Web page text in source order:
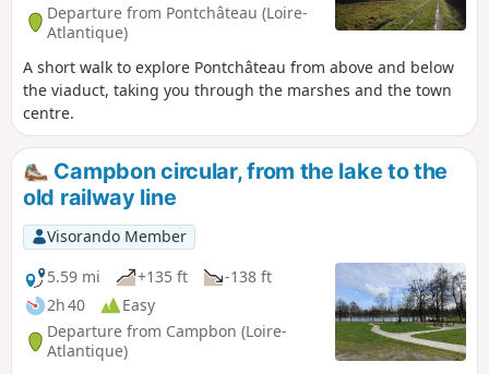
Departure from Pontchâteau (Loire-
Atlantique)
A short walk to explore Pontchâteau from above and below
the viaduct, taking you through the marshes and the town
centre.
Campbon circular, from the lake to the
old railway line
Visorando Member
5.59 mi
+135 ft
-138 ft
2h 40
Easy
Departure from Campbon (Loire-
Atlantique)